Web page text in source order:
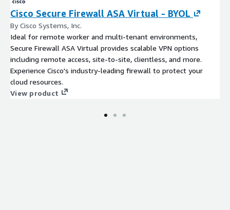
Cisco Secure Firewall ASA Virtual - BYOL
By Cisco Systems, Inc.
Ideal for remote worker and multi-tenant environments,
Secure Firewall ASA Virtual provides scalable VPN options
including remote access, site-to-site, clientless, and more.
Experience Cisco's industry-leading firewall to protect your
cloud resources.
View product